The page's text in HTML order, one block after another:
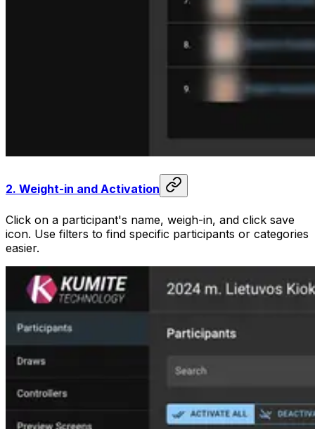
2. Weight-in and Activation
Click on a participant's name, weigh-in, and click save
icon. Use filters to find specific participants or categories
easier.